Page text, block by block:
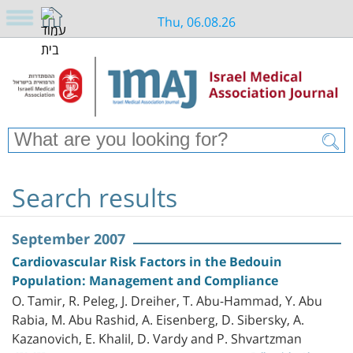
Thu, 06.08.26
Search results
September 2007
Cardiovascular Risk Factors in the Bedouin
Population: Management and Compliance
O. Tamir, R. Peleg, J. Dreiher, T. Abu-Hammad, Y. Abu
Rabia, M. Abu Rashid, A. Eisenberg, D. Sibersky, A.
Kazanovich, E. Khalil, D. Vardy and P. Shvartzman